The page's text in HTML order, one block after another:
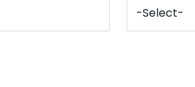
-Select-